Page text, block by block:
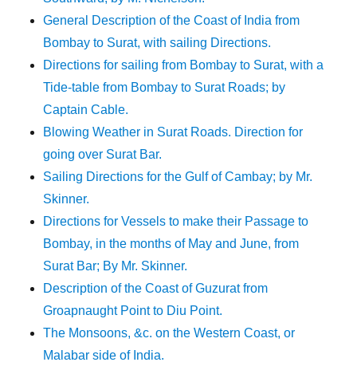
General Description of the Coast of India from
Bombay to Surat, with sailing Directions.
Directions for sailing from Bombay to Surat, with a
Tide-table from Bombay to Surat Roads; by
Captain Cable.
Blowing Weather in Surat Roads. Direction for
going over Surat Bar.
Sailing Directions for the Gulf of Cambay; by Mr.
Skinner.
Directions for Vessels to make their Passage to
Bombay, in the months of May and June, from
Surat Bar; By Mr. Skinner.
Description of the Coast of Guzurat from
Groapnaught Point to Diu Point.
The Monsoons, &c. on the Western Coast, or
Malabar side of India.